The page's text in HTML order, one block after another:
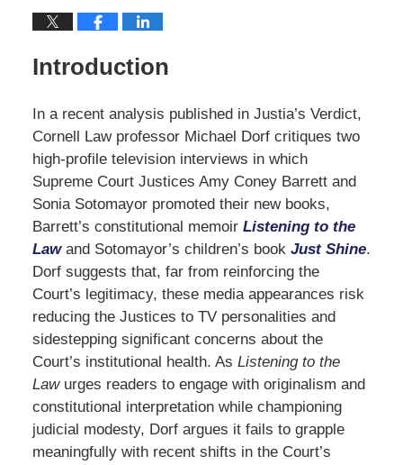
Introduction
In a recent analysis published in Justia’s Verdict,
Cornell Law professor Michael Dorf critiques two
high-profile television interviews in which
Supreme Court Justices Amy Coney Barrett and
Sonia Sotomayor promoted their new books,
Barrett’s constitutional memoir Listening to the
Lawand Sotomayor’s children’s book Just Shine.
Dorf suggests that, far from reinforcing the
Court’s legitimacy, these media appearances risk
reducing the Justices to TV personalities and
sidestepping significant concerns about the
Court’s institutional health. As Listening to the
Lawurges readers to engage with originalism and
constitutional interpretation while championing
judicial modesty, Dorf argues it fails to grapple
meaningfully with recent shifts in the Court’s